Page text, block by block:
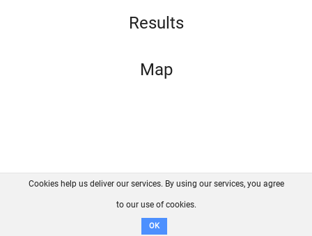
Results
Map
FAQ Contact GitHub
Disclaimer
Cookies help us deliver our services. By using our services, you agree
to our use of cookies.
OK